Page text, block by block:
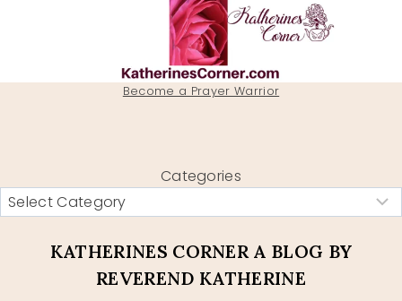
Become a Prayer Warrior
Categories
KATHERINES CORNER A BLOG BY
REVEREND KATHERINE